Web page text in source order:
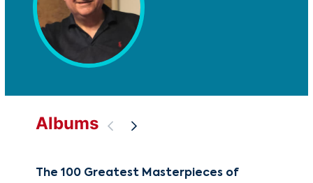
Albums
The 100 Greatest Masterpieces of